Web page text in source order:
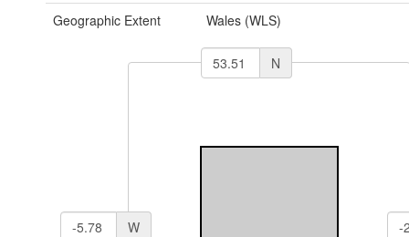
Geographic Extent Wales (WLS)
N
W